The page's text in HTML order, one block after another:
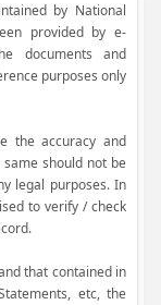
by National
provided by e-
documents and
purposes only
the accuracy and
should not be
legal purposes. In
to verify / check
that contained in
etc, the